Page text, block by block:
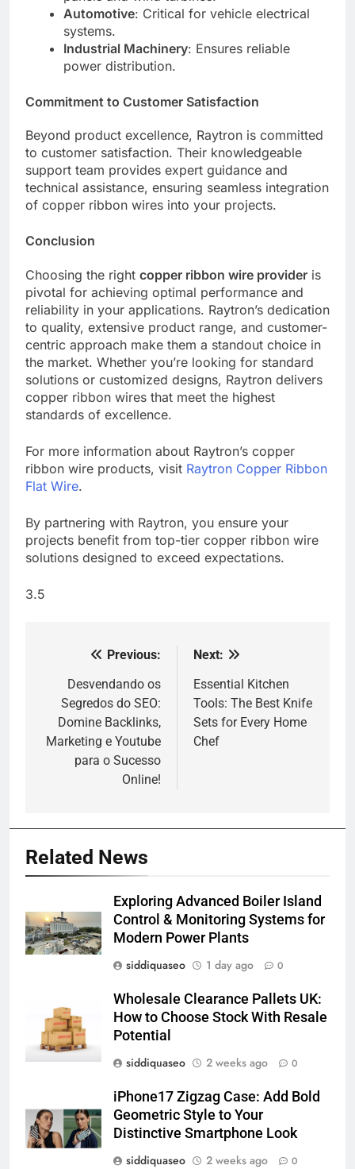
Automotive: Critical for vehicle electrical
systems.
Industrial Machinery: Ensures reliable
power distribution.
Commitment to Customer Satisfaction
Beyond product excellence, Raytron is committed
to customer satisfaction. Their knowledgeable
support team provides expert guidance and
technical assistance, ensuring seamless integration
of copper ribbon wires into your projects.
Conclusion
Choosing the right copper ribbon wire provider is
pivotal for achieving optimal performance and
reliability in your applications. Raytron’s dedication
to quality, extensive product range, and customer-
centric approach make them a standout choice in
the market. Whether you’re looking for standard
solutions or customized designs, Raytron delivers
copper ribbon wires that meet the highest
standards of excellence.
For more information about Raytron’s copper
ribbon wire products, visit Raytron Copper Ribbon
Flat Wire.
By partnering with Raytron, you ensure your
projects benefit from top-tier copper ribbon wire
solutions designed to exceed expectations.
3.5
navigation
Previous:
Desvendando os
Segredos do SEO:
Domine Backlinks,
Marketing e Youtube
para o Sucesso
Online!
Next:
Essential Kitchen
Tools: The Best Knife
Sets for Every Home
Chef
Related News
Exploring Advanced Boiler Island
Control & Monitoring Systems for
Modern Power Plants
siddiquaseo
1 day ago 0
Wholesale Clearance Pallets UK:
How to Choose Stock With Resale
Potential
siddiquaseo
2 weeks ago 0
iPhone17 Zigzag Case: Add Bold
Geometric Style to Your
Distinctive Smartphone Look
siddiquaseo
2 weeks ago 0